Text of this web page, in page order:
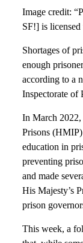
Image credit:
SF!] is
Shortages of
enough
according to a
Inspectorate of
In March 2022,
Prisons
education in
preventing
and made
His Majesty’s
prison
This week, a